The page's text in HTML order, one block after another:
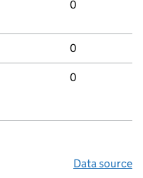
0
0
0
Data source